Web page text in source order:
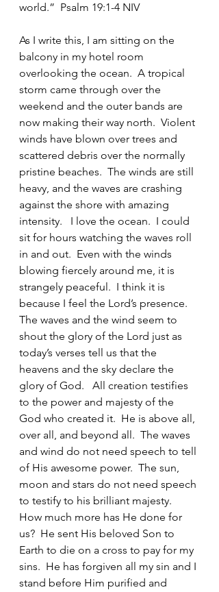
world.”  Psalm 19:1-4 NIV
As I write this, I am sitting on the
balcony in my hotel room
overlooking the ocean.  A tropical
storm came through over the
weekend and the outer bands are
now making their way north.  Violent
winds have blown over trees and
scattered debris over the normally
pristine beaches.  The winds are still
heavy, and the waves are crashing
against the shore with amazing
intensity.   I love the ocean.  I could
sit for hours watching the waves roll
in and out.  Even with the winds
blowing fiercely around me, it is
strangely peaceful.  I think it is
because I feel the Lord’s presence.
The waves and the wind seem to
shout the glory of the Lord just as
today’s verses tell us that the
heavens and the sky declare the
glory of God.   All creation testifies
to the power and majesty of the
God who created it.  He is above all,
over all, and beyond all.  The waves
and wind do not need speech to tell
of His awesome power.  The sun,
moon and stars do not need speech
to testify to his brilliant majesty.
How much more has He done for
us?  He sent His beloved Son to
Earth to die on a cross to pay for my
sins.  He has forgiven all my sin and I
stand before Him purified and